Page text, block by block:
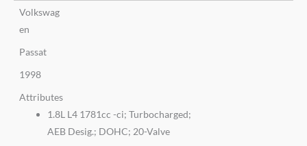
Volkswag
en
Passat
1998
Attributes
1.8L L4 1781cc -ci; Turbocharged;
AEB Desig.; DOHC; 20-Valve